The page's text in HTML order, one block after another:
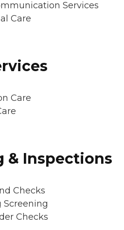
Services
Care
Care
& Inspections
Checks
Screening
Checks